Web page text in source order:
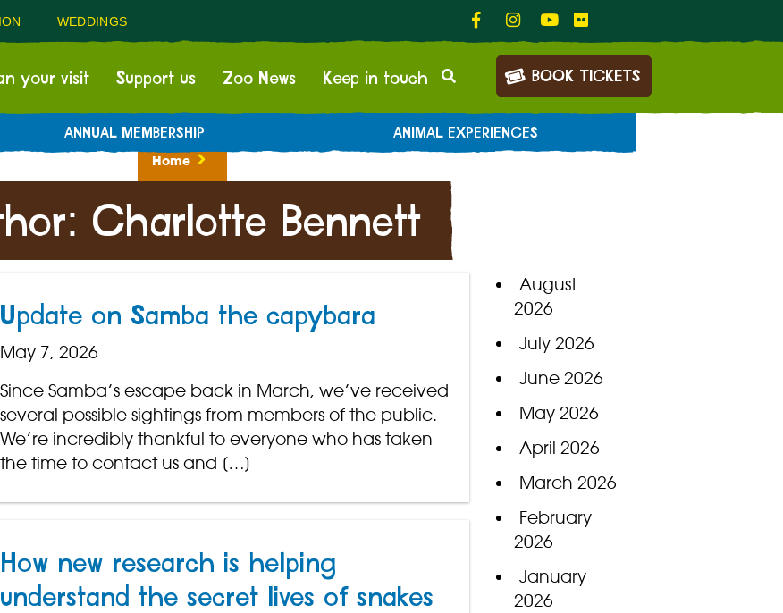
WEDDINGS
your visit Support us Zoo News Keep in touch BOOK TICKETS
ANNUAL MEMBERSHIP ANIMAL EXPERIENCES
Home
Charlotte Bennett
Update on Samba the capybara
May 7, 2026
Since Samba’s escape back in March, we’ve received
several possible sightings from members of the public.
We’re incredibly thankful to everyone who has taken
the time to contact us and […]
How new research is helping
understand the secret lives of snakes
August
2026
July 2026
June 2026
May 2026
April 2026
March 2026
February
2026
January
2026